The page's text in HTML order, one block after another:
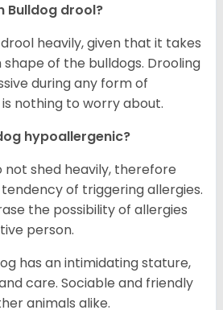
Bulldog drool?
heavily, given that it takes
of the bulldogs. Drooling
during any form of
nothing to worry about.
hypoallergenic?
not shed heavily, therefore
of triggering allergies.
the possibility of allergies
person.
has an intimidating stature,
care. Sociable and friendly
animals alike.